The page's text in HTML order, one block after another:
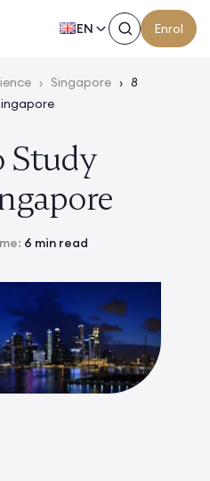
EN Enrol
› Singapore › 8
Study
6 min read